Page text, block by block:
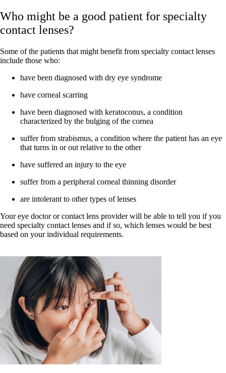
Who might be a good patient for specialty
contact lenses?
Some of the patients that might benefit from specialty contact lenses
include those who:
have been diagnosed with dry eye syndrome
have corneal scarring
have been diagnosed with keratoconus, a condition
characterized by the bulging of the cornea
suffer from strabismus, a condition where the patient has an eye
that turns in or out relative to the other
have suffered an injury to the eye
suffer from a peripheral corneal thinning disorder
are intolerant to other types of lenses
Your eye doctor or contact lens provider will be able to tell you if you
need specialty contact lenses and if so, which lenses would be best
based on your individual requirements.